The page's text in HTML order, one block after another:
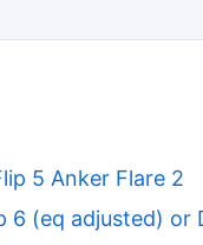
5 Anker Flare 2
6 (eq adjusted)